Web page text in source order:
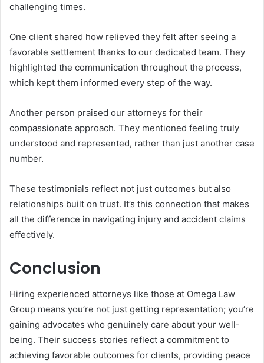
challenging times.
One client shared how relieved they felt after seeing a
favorable settlement thanks to our dedicated team. They
highlighted the communication throughout the process,
which kept them informed every step of the way.
Another person praised our attorneys for their
compassionate approach. They mentioned feeling truly
understood and represented, rather than just another case
number.
These testimonials reflect not just outcomes but also
relationships built on trust. It’s this connection that makes
all the difference in navigating injury and accident claims
effectively.
Conclusion
Hiring experienced attorneys like those at Omega Law
Group means you’re not just getting representation; you’re
gaining advocates who genuinely care about your well-
being. Their success stories reflect a commitment to
achieving favorable outcomes for clients, providing peace